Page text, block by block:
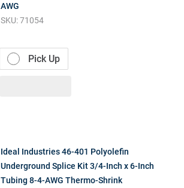
AWG
SKU:71054
Pick Up
Ideal Industries 46-401 Polyolefin
Underground Splice Kit 3/4-Inch x 6-Inch
Tubing 8-4-AWG Thermo-Shrink